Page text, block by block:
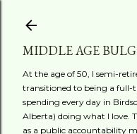
MIDDLE AGE
At the age of 50, I semi-
transitioned to being a full-
spending every day in
Alberta) doing what I love.
as a public accountability